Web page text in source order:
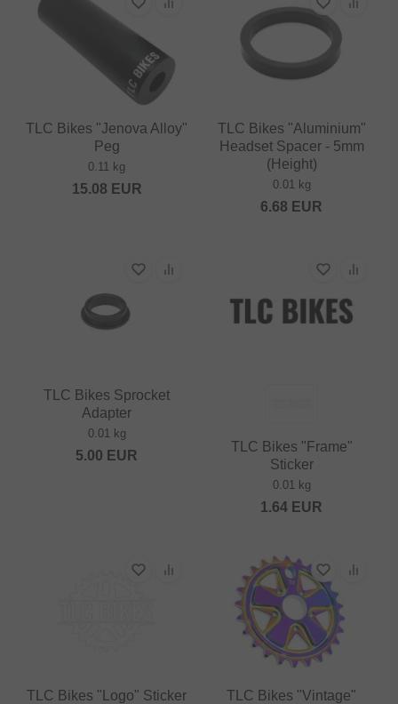
TLC Bikes "Jenova Alloy"
Peg
0.11 kg
15.08 EUR
TLC Bikes "Aluminium"
Headset Spacer - 5mm
(Height)
0.01 kg
6.68 EUR
TLC Bikes Sprocket
Adapter
0.01 kg
5.00 EUR
TLC Bikes "Frame"
Sticker
0.01 kg
1.64 EUR
TLC Bikes "Logo" Sticker
TLC Bikes "Vintage"